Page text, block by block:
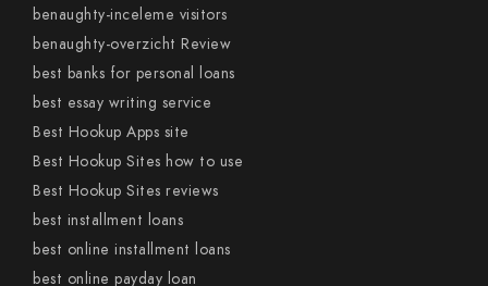
benaughty-inceleme visitors
benaughty-overzicht Review
best banks for personal loans
best essay writing service
Best Hookup Apps site
Best Hookup Sites how to use
Best Hookup Sites reviews
best installment loans
best online installment loans
best online payday loan